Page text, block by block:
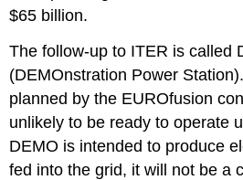
$65 billion.
The follow-up to ITER is called
(DEMOnstration Power
planned by the EUROfusion
unlikely to be ready to operate
DEMO is intended to produce
fed into the grid, it will not be a